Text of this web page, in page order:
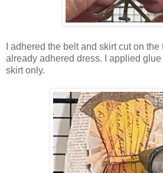
I adhered the belt and skirt cut on
already adhered dress. I applied
skirt only.